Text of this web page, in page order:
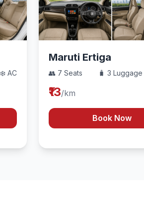
❄️ AC
Maruti Ertiga
👥 7 Seats 🧳 3 Luggage
₹13/km
Book Now